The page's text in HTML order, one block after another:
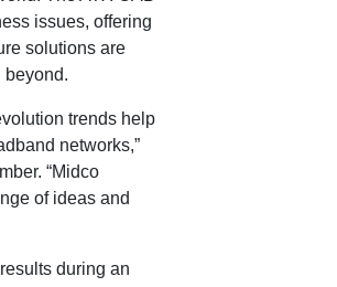
issues, offering
solutions are
beyond.
trends help
networks,”
“Midco
of ideas and
during an